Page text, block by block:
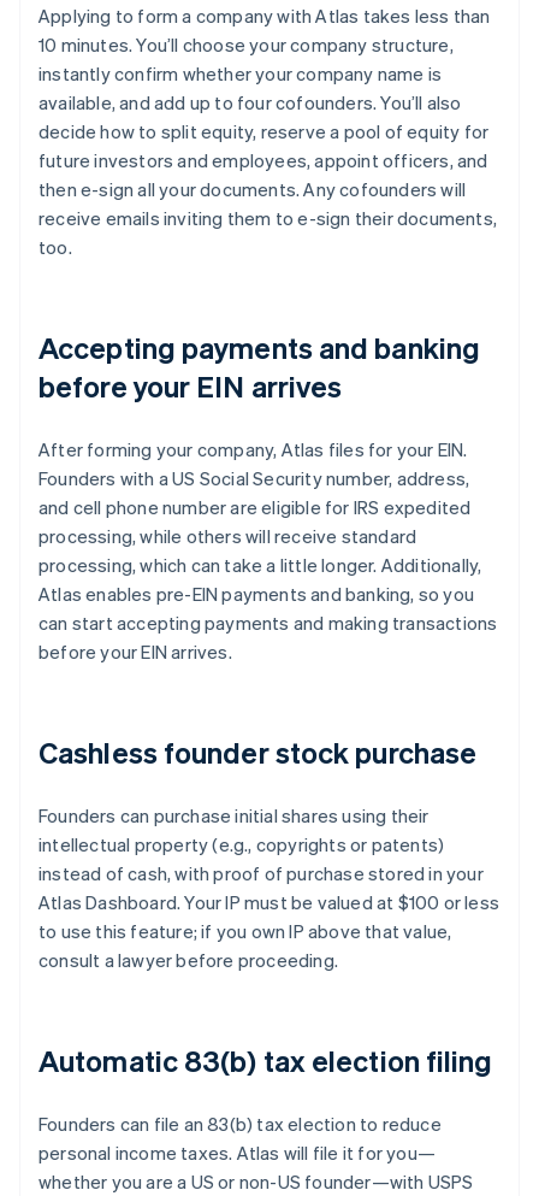
Applying to form a company with Atlas takes less than
10 minutes. You’ll choose your company structure,
instantly confirm whether your company name is
available, and add up to four cofounders. You’ll also
decide how to split equity, reserve a pool of equity for
future investors and employees, appoint officers, and
then e-sign all your documents. Any cofounders will
receive emails inviting them to e-sign their documents,
too.
Accepting payments and banking
before your EIN arrives
After forming your company, Atlas files for your EIN.
Founders with a US Social Security number, address,
and cell phone number are eligible for IRS expedited
processing, while others will receive standard
processing, which can take a little longer. Additionally,
Atlas enables pre-EIN payments and banking, so you
can start accepting payments and making transactions
before your EIN arrives.
Cashless founder stock purchase
Founders can purchase initial shares using their
intellectual property (e.g., copyrights or patents)
instead of cash, with proof of purchase stored in your
Atlas Dashboard. Your IP must be valued at $100 or less
to use this feature; if you own IP above that value,
consult a lawyer before proceeding.
Automatic 83(b) tax election filing
Founders can file an 83(b) tax election to reduce
personal income taxes. Atlas will file it for you—
whether you are a US or non-US founder—with USPS